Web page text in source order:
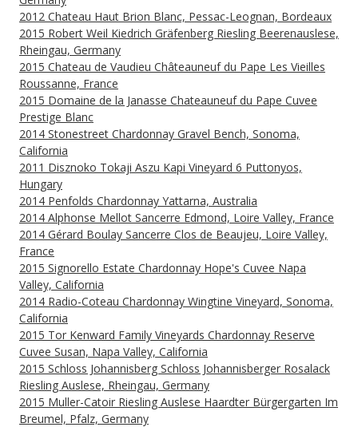
2012 Chateau Haut Brion Blanc, Pessac-Leognan, Bordeaux
2015 Robert Weil Kiedrich Gräfenberg Riesling Beerenauslese,
Rheingau, Germany
2015 Chateau de Vaudieu Châteauneuf du Pape Les Vieilles
Roussanne, France
2015 Domaine de la Janasse Chateauneuf du Pape Cuvee
Prestige Blanc
2014 Stonestreet Chardonnay Gravel Bench, Sonoma,
California
2011 Disznoko Tokaji Aszu Kapi Vineyard 6 Puttonyos,
Hungary
2014 Penfolds Chardonnay Yattarna, Australia
2014 Alphonse Mellot Sancerre Edmond, Loire Valley, France
2014 Gérard Boulay Sancerre Clos de Beaujeu, Loire Valley,
France
2015 Signorello Estate Chardonnay Hope's Cuvee Napa
Valley, California
2014 Radio-Coteau Chardonnay Wingtine Vineyard, Sonoma,
California
2015 Tor Kenward Family Vineyards Chardonnay Reserve
Cuvee Susan, Napa Valley, California
2015 Schloss Johannisberg Schloss Johannisberger Rosalack
Riesling Auslese, Rheingau, Germany
2015 Muller-Catoir Riesling Auslese Haardter Bürgergarten Im
Breumel, Pfalz, Germany